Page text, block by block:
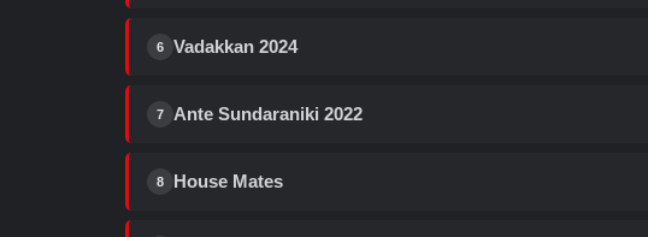
6 Vadakkan 2024
7 Ante Sundaraniki 2022
8 House Mates